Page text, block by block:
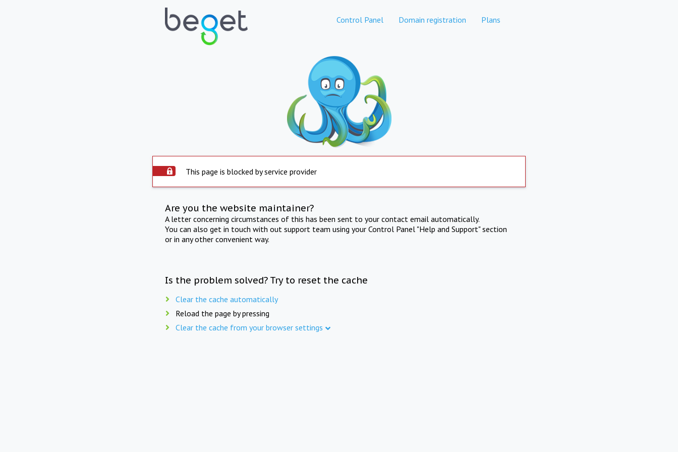
Control Panel Domain registration Plans
This page is blocked by service provider
Are you the website maintainer?
A letter concerning circumstances of this has been sent to your contact email automatically.
You can also get in touch with out support team using your Control Panel "Help and Support" section
or in any other convenient way.
Is the problem solved? Try to reset the cache
Clear the cache automatically
Reload the page by pressing
Clear the cache from your browser settings